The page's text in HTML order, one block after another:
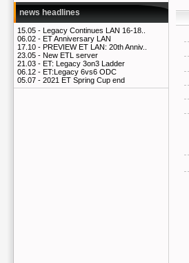
news headlines
15.05 - Legacy Continues LAN 16-18..
06.02 - ET Anniversary LAN
17.10 - PREVIEW ET LAN: 20th Anniv..
23.05 - New ETL server
21.03 - ET: Legacy 3on3 Ladder
06.12 - ET:Legacy 6vs6 ODC
05.07 - 2021 ET Spring Cup end